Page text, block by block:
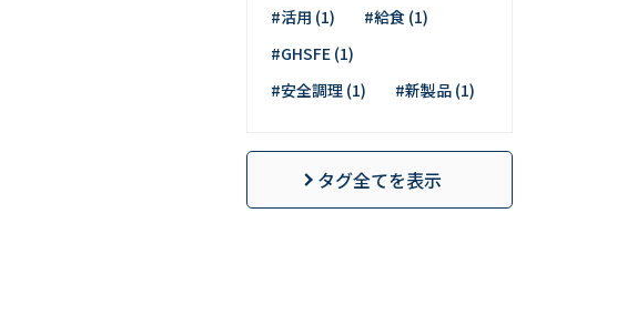
#活用 (1)
#給食 (1)
#GHSFE (1)
#安全調理 (1)
#新製品 (1)
タグ全てを表示